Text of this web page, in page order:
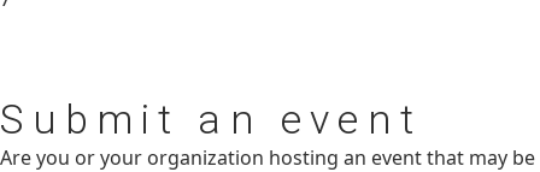
Submit an event
Are you or your organization hosting an event that may be